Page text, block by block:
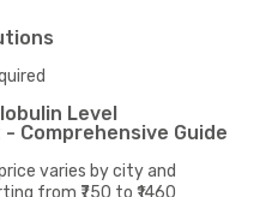
Level
Comprehensive Guide
varies by city and
from ₹750 to ₹1460